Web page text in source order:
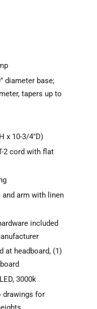
diameter base;
tapers up to
x 10-3/4"D)
2 cord with flat
and arm with linen
included
at headboard, (1)
3000k
drawings for